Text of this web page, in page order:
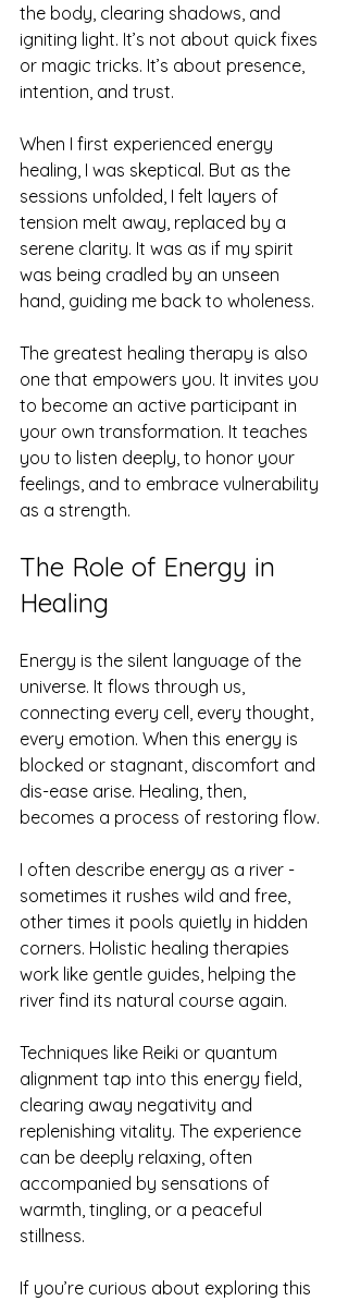
the body, clearing shadows, and
igniting light. It’s not about quick fixes
or magic tricks. It’s about presence,
intention, and trust.
When I first experienced energy
healing, I was skeptical. But as the
sessions unfolded, I felt layers of
tension melt away, replaced by a
serene clarity. It was as if my spirit
was being cradled by an unseen
hand, guiding me back to wholeness.
The greatest healing therapy is also
one that empowers you. It invites you
to become an active participant in
your own transformation. It teaches
you to listen deeply, to honor your
feelings, and to embrace vulnerability
as a strength.
The Role of Energy in
Healing
Energy is the silent language of the
universe. It flows through us,
connecting every cell, every thought,
every emotion. When this energy is
blocked or stagnant, discomfort and
dis-ease arise. Healing, then,
becomes a process of restoring flow.
I often describe energy as a river -
sometimes it rushes wild and free,
other times it pools quietly in hidden
corners. Holistic healing therapies
work like gentle guides, helping the
river find its natural course again.
Techniques like Reiki or quantum
alignment tap into this energy field,
clearing away negativity and
replenishing vitality. The experience
can be deeply relaxing, often
accompanied by sensations of
warmth, tingling, or a peaceful
stillness.
If you’re curious about exploring this